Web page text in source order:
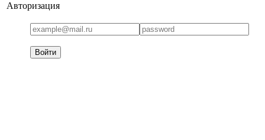
Авторизация